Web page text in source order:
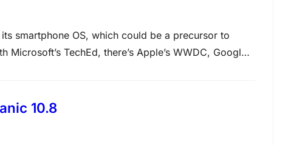
smartphone OS, which could be a precursor to
TechEd, there’s Apple’s WWDC, Google
10.8